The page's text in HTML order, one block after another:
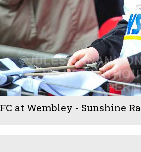
at Wembley - Sunshine